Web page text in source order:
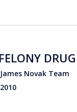
Novak Team